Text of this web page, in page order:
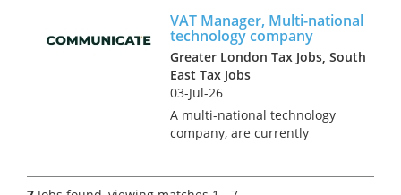
prominent and well-regarded
regional firm of accountants
who a...
VAT Manager, Multi-national
technology company
Greater London Tax Jobs, South
East Tax Jobs
03-Jul-26
A multi-national technology
company, are currently
is a rare opportunity, within a